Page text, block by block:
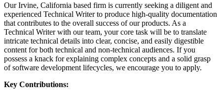
Our Irvine, California based firm is currently seeking a diligent and
experienced Technical Writer to produce high-quality documentation
that contributes to the overall success of our products. As a
Technical Writer with our team, your core task will be to translate
intricate technical details into clear, concise, and easily digestible
content for both technical and non-technical audiences. If you
possess a knack for explaining complex concepts and a solid grasp
of software development lifecycles, we encourage you to apply.
Key Contributions: